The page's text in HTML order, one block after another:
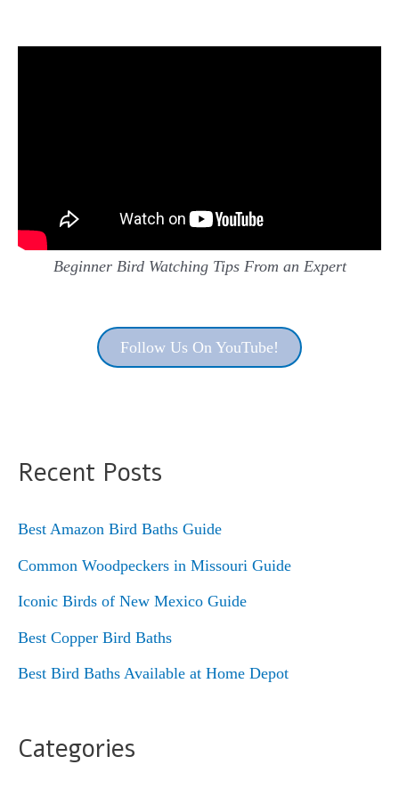
Treacherous
Beginner Bird Watching Tips From an Expert
Follow Us On YouTube!
Recent Posts
Best Amazon Bird Baths Guide
Common Woodpeckers in Missouri Guide
Iconic Birds of New Mexico Guide
Best Copper Bird Baths
Best Bird Baths Available at Home Depot
Categories